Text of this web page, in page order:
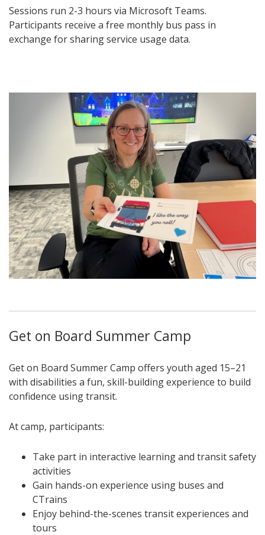
Sessions run 2-3 hours via Microsoft Teams.
Participants receive a free monthly bus pass in
exchange for sharing service usage data.
Get on Board Summer Camp
Get on Board Summer Camp offers youth aged 15–21
with disabilities a fun, skill-building experience to build
confidence using transit.
At camp, participants:
Take part in interactive learning and transit safety
activities
Gain hands-on experience using buses and
CTrains
Enjoy behind-the-scenes transit experiences and
tours